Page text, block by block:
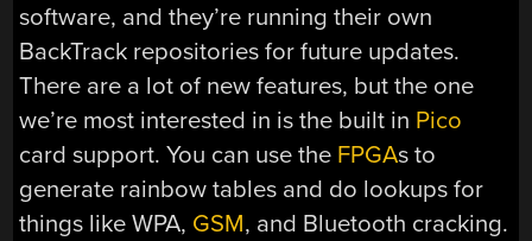
software, and they’re running their own
BackTrack repositories for future updates.
There are a lot of new features, but the one
we’re most interested in is the built in Pico
card support. You can use the FPGAs to
generate rainbow tables and do lookups for
things like WPA, GSM, and Bluetooth cracking.